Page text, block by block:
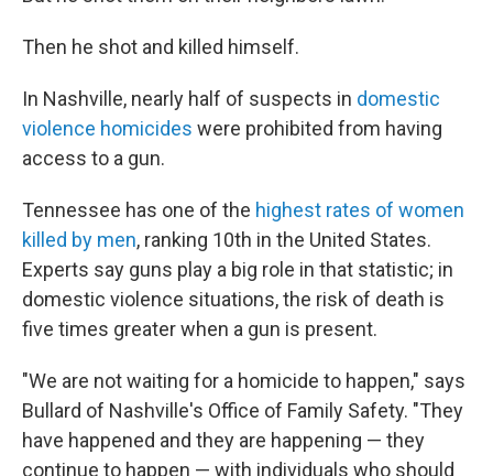
Then he shot and killed himself.
In Nashville, nearly half of suspects in domestic
violence homicides were prohibited from having
access to a gun.
Tennessee has one of the highest rates of women
killed by men, ranking 10th in the United States.
Experts say guns play a big role in that statistic; in
domestic violence situations, the risk of death is
five times greater when a gun is present.
"We are not waiting for a homicide to happen," says
Bullard of Nashville's Office of Family Safety. "They
have happened and they are happening — they
continue to happen — with individuals who should